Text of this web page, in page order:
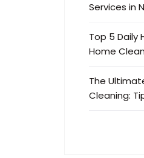
Services in
Top 5 Daily
Home
The
Cleaning: